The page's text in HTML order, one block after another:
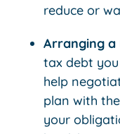
reduce or
Arranging a
tax debt
help
plan with
your